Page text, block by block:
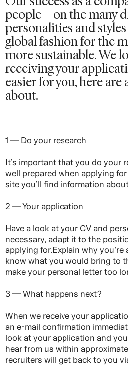
people – on the many
personalities and
global fashion for the
more sustainable. We
receiving your
easier for you, here
about.
1 — Do your research
It’s important that you do your
well prepared when applying
site you’ll find information
2 — Your application
Have a look at your CV and
necessary, adapt it to the
applying for.Explain why you’re
know what you would bring to
make your personal letter too
3 — What happens next?
When we receive your
an e-mail confirmation
look at your application and
hear from us within
recruiters will get back to you